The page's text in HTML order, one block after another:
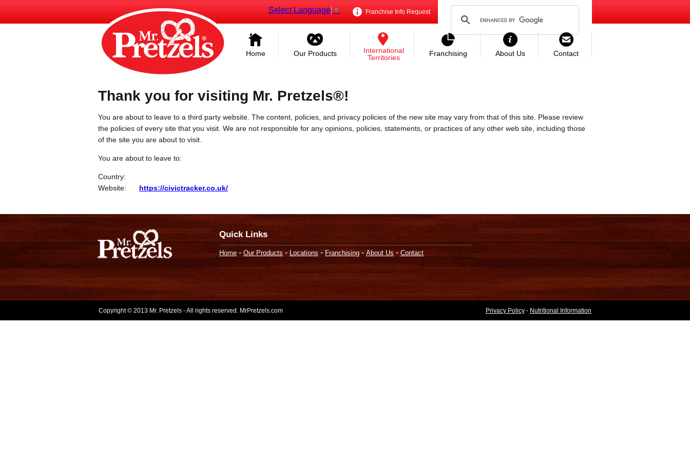
Franchise Info Request
Select Language ▼
Home Our Products
International
Territories
Franchising About Us Contact
Thank you for visiting Mr. Pretzels®!
You are about to leave to a third party website. The content, policies, and privacy policies of the new site may vary from that of this site. Please review
the policies of every site that you visit. We are not responsible for any opinions, policies, statements, or practices of any other web site, including those
of the site you are about to visit.
You are about to leave to:
Country:
Website:
https://civictracker.co.uk/
Quick Links
Home - Our Products - Locations - Franchising - About Us - Contact
Copyright © 2013 Mr. Pretzels - All rights reserved. MrPretzels.com Privacy Policy - Nutritional Information